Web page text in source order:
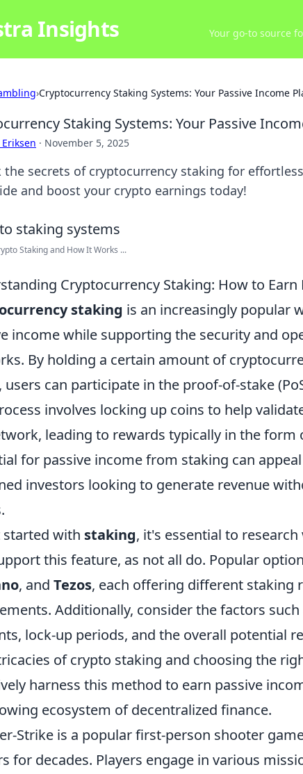
Insights Your go-to source
›Cryptocurrency Staking Systems: Your Passive Income
Staking Systems: Your Passive
Eriksen · November 5, 2025
the secrets of cryptocurrency staking for
and boost your crypto earnings today!
Staking and How It Works ...
Cryptocurrency Staking: How to Earn
staking is an increasingly popular
income while supporting the security and
By holding a certain amount of
users can participate in the proof-of-stake
involves locking up coins to help
leading to rewards typically in the form
for passive income from staking can
investors looking to generate revenue
started with staking, it's essential to
this feature, as not all do. Popular
, and Tezos, each offering different staking
Additionally, consider the factors
lock-up periods, and the overall potential
of crypto staking and choosing the
harness this method to earn passive
ecosystem of decentralized finance.
Strike is a popular first-person shooter
for decades. Players engage in various